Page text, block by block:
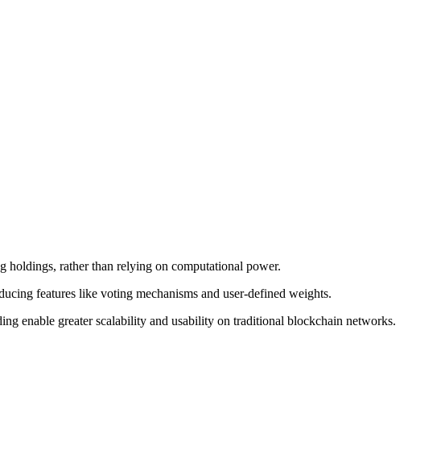
holdings, rather than relying on computational power.
features like voting mechanisms and user-defined weights.
enable greater scalability and usability on traditional blockchain networks.